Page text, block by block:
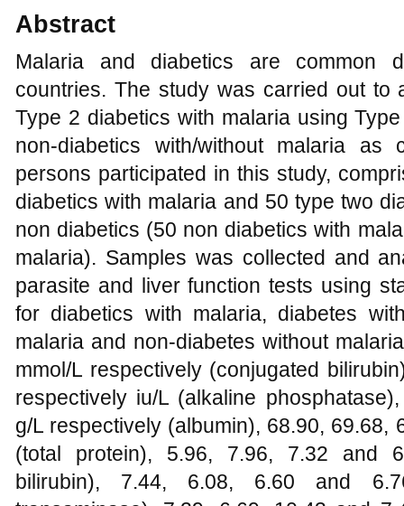
Abstract
Malaria and diabetics are common
countries. The study was carried out
Type 2 diabetics with malaria using
non-diabetics with/without malaria as
persons participated in this study,
diabetics with malaria and 50 type two
non diabetics (50 non diabetics with
malaria). Samples was collected and
parasite and liver function tests using
for diabetics with malaria, diabetes
malaria and non-diabetes without
mmol/L respectively (conjugated
respectively iu/L (alkaline
g/L respectively (albumin), 68.90, 69.68,
(total protein), 5.96, 7.96, 7.32 and
bilirubin), 7.44, 6.08, 6.60 and